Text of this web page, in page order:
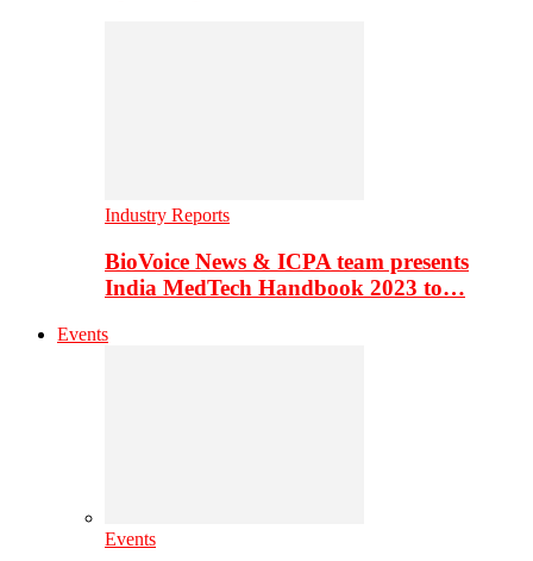
Industry Reports
BioVoice News & ICPA team presents
India MedTech Handbook 2023 to…
Events
Events